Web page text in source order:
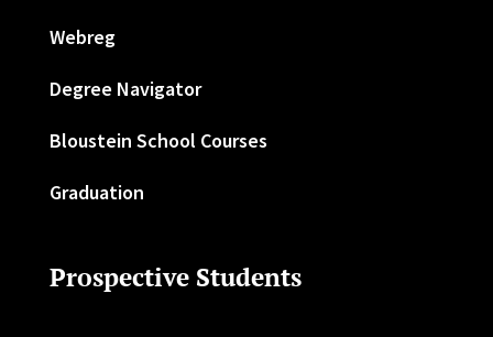
Webreg
Degree Navigator
Bloustein School Courses
Graduation
Prospective Students